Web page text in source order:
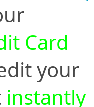
Card
your
instantly